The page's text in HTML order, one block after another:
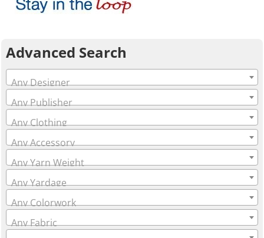
Advanced Search
Any Designer
Any Publisher
Any Clothing
Any Accessory
Any Yarn Weight
Any Yardage
Any Colorwork
Any Fabric